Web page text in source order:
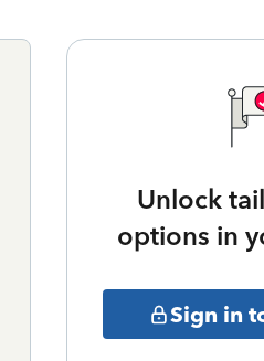
Unlock
options in
Sign in